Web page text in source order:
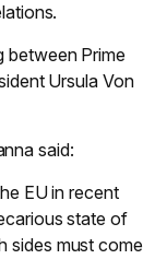
between Prime
Ursula Von
said:
EU in recent
state of
sides must come